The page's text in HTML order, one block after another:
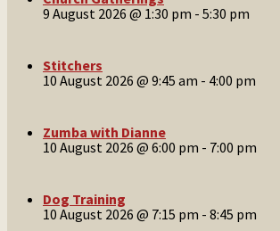
9 August 2026 @ 1:30 pm - 5:30 pm
Stitchers
10 August 2026 @ 9:45 am - 4:00 pm
Zumba with Dianne
10 August 2026 @ 6:00 pm - 7:00 pm
Dog Training
10 August 2026 @ 7:15 pm - 8:45 pm